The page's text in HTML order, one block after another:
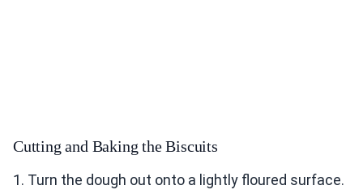
Cutting and Baking the Biscuits
1. Turn the dough out onto a lightly floured surface.